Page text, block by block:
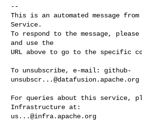
--
This is an automated message
Service.
To respond to the message,
and use the
URL above to go to the specific
To unsubscribe, e-mail: github-
unsubscr...@datafusion.apache.org
For queries about this service,
us...@infra.apache.org